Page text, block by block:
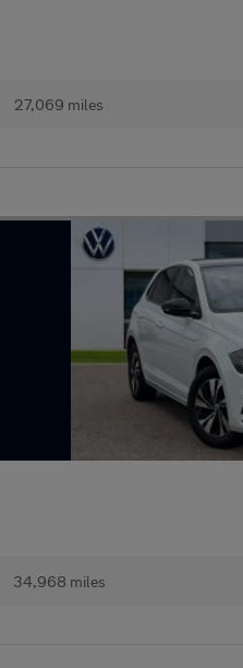
27,069 miles
34,968 miles